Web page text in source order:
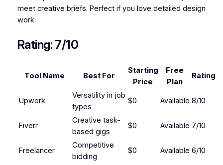
meet creative briefs. Perfect if you love detailed design
work.
Rating: 7/10
Tool Name Best For
Starting
Price
Free
Plan
Rating
Upwork
Versatility in job
types
$0 Available 8/10
Fiverr
Creative task-
based gigs
$0 Available 7/10
Freelancer
Competitive
bidding
$0 Available 6/10